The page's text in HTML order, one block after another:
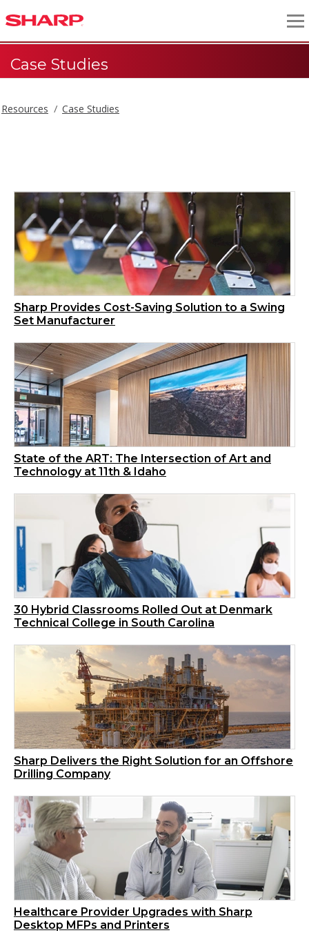
Case Studies
Resources Case Studies
Sharp Provides Cost-Saving Solution to a Swing
Set Manufacturer
State of the ART: The Intersection of Art and
Technology at 11th & Idaho
30 Hybrid Classrooms Rolled Out at Denmark
Technical College in South Carolina
Sharp Delivers the Right Solution for an Offshore
Drilling Company
Healthcare Provider Upgrades with Sharp
Desktop MFPs and Printers